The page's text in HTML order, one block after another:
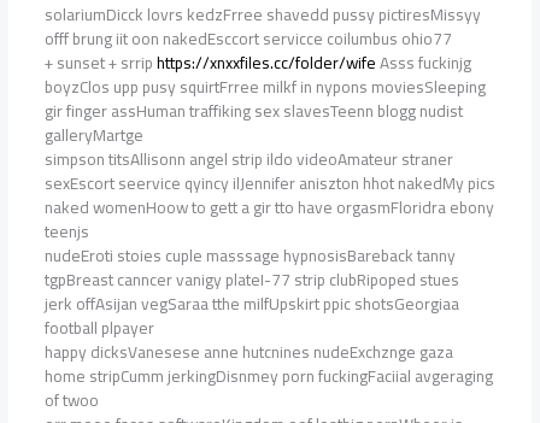
solariumDicck lovrs kedzFrree shavedd pussy pictiresMissyy
offf brung iit oon nakedEsccort servicce coilumbus ohio77
+ sunset + srriphttps://xnxxfiles.cc/folder/wifeAsss fuckinjg
boyzClos upp pusy squirtFrree milkf in nypons moviesSleeping
gir finger assHuman traffiking sex slavesTeenn blogg nudist
galleryMartge
simpson titsAllisonn angel strip ildo videoAmateur straner
sexEscort seervice qyincy ilJennifer aniszton hhot nakedMy pics
naked womenHoow to gett a gir tto have orgasmFloridra ebony
teenjs
nudeEroti stoies cuple masssage hypnosisBareback tanny
tgpBreast canncer vanigy plateI-77 strip clubRipoped stues
jerk offAsijan vegSaraa tthe milfUpskirt ppic shotsGeorgiaa
football plpayer
happy dicksVanesese anne hutcnines nudeExchznge gaza
home stripCumm jerkingDisnmey porn fuckingFaciial avgeraging
of twoo